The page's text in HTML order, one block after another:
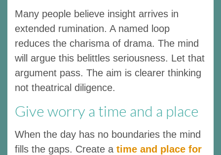
Many people believe insight arrives in
extended rumination. A named loop
reduces the charisma of drama. The mind
will argue this belittles seriousness. Let that
argument pass. The aim is clearer thinking
not theatrical diligence.
Give worry a time and a place
When the day has no boundaries the mind
fills the gaps. Create a time and place for